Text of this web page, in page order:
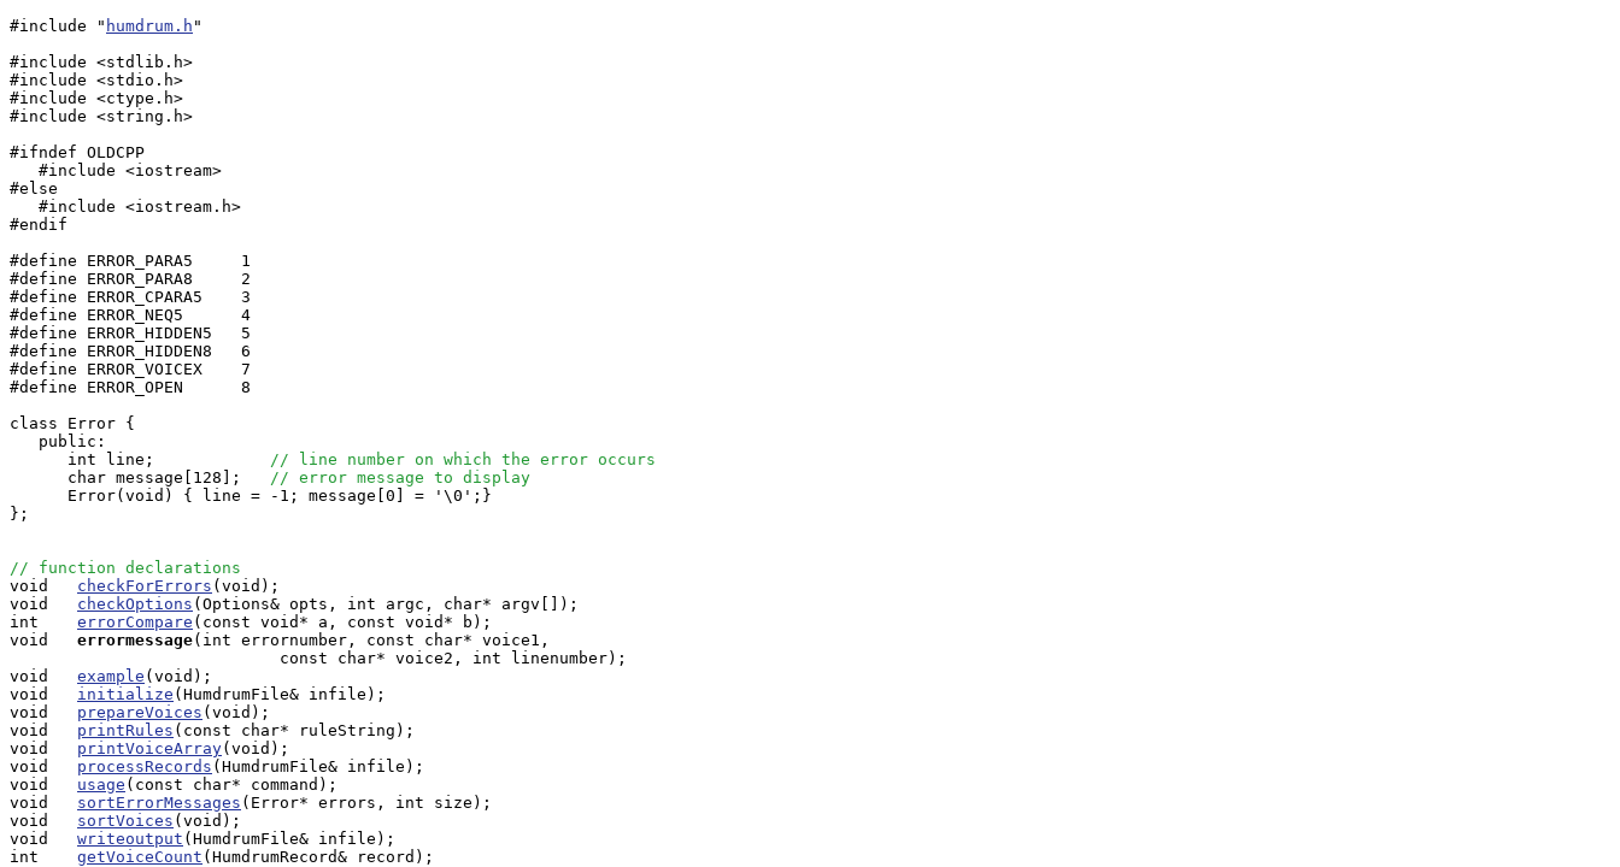
#include " humdrum.h "
#include <stdlib.h>
#include <stdio.h>
#include <ctype.h>
#include <string.h>
#ifndef OLDCPP
   #include <iostream>
#else
   #include <iostream.h>
#endif
#define ERROR_PARA5     1
#define ERROR_PARA8     2
#define ERROR_CPARA5    3
#define ERROR_NEQ5      4
#define ERROR_HIDDEN5   5
#define ERROR_HIDDEN8   6
#define ERROR_VOICEX    7
#define ERROR_OPEN      8
class Error {
   public:
      int line;
// line number on which the error occurs
      char message[128];
// error message to display
      Error(void) { line = -1; message[0] = '\0';}
};
// function declarations
void checkForErrors (void);
void checkOptions (Options& opts, int argc, char* argv[]);
int errorCompare (const void* a, const void* b);
void
errormessage(int errornumber, const char* voice1,
                            const char* voice2, int linenumber);
void example (void);
void initialize (HumdrumFile& infile);
void prepareVoices (void);
void printRules (const char* ruleString);
void printVoiceArray(void);
void processRecords (HumdrumFile& infile);
void usage (const char* command);
void sortErrorMessages (Error* errors, int size);
void sortVoices (void);
void writeoutput (HumdrumFile& infile);
int getVoiceCount (HumdrumRecord& record);